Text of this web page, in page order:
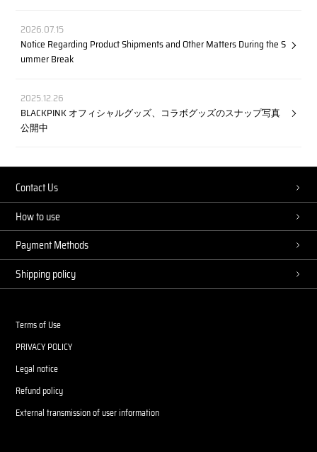
2026.07.15
Notice Regarding Product Shipments and Other Matters During the S
ummer Break
2025.12.26
BLACKPINK オフィシャルグッズ、コラボグッズのスナップ写真
公開中
Contact Us
How to use
Payment Methods
Shipping policy
Terms of Use
PRIVACY POLICY
Legal notice
Refund policy
External transmission of user information